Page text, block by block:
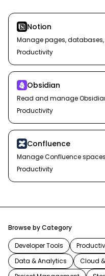
Notion
Manage pages,
Productivity
Obsidian
Read and manage
Productivity
Confluence
Manage Confluence
Productivity
Browse by Category
Developer Tools
Data & Analytics
Cloud